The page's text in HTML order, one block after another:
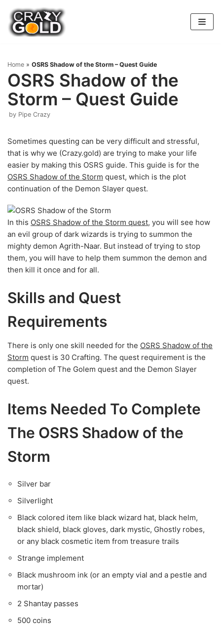
Skip
to
content
Home » OSRS Shadow of the Storm – Quest Guide
OSRS Shadow of the
Storm – Quest Guide
by Pipe Crazy
Sometimes questing can be very difficult and stressful,
that is why we (Crazy.gold) are trying to make your life
easier by making this OSRS guide. This guide is for the
OSRS Shadow of the Storm quest, which is the plot
continuation of the Demon Slayer quest.
In this OSRS Shadow of the Storm quest, you will see how
an evil group of dark wizards is trying to summon the
mighty demon Agrith-Naar. But instead of trying to stop
them, you will have to help them summon the demon and
then kill it once and for all.
Skills and Quest
Requirements
There is only one skill needed for the OSRS Shadow of the
Storm quest is 30 Crafting. The quest requirement is the
completion of The Golem quest and the Demon Slayer
quest.
Items Needed To Complete
The OSRS Shadow of the
Storm
Silver bar
Silverlight
Black colored item like black wizard hat, black helm,
black shield, black gloves, dark mystic, Ghostly robes,
or any black cosmetic item from treasure trails
Strange implement
Black mushroom ink (or an empty vial and a pestle and
mortar)
2 Shantay passes
500 coins